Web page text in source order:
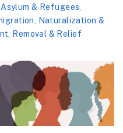
Asylum & Refugees
Naturalization &
Removal & Relief